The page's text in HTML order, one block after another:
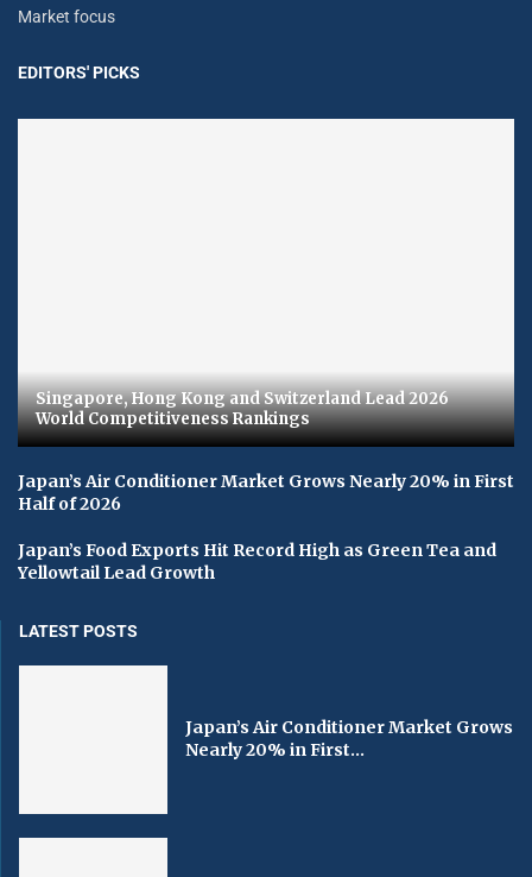
Market focus
EDITORS' PICKS
Singapore, Hong Kong and Switzerland Lead 2026
World Competitiveness Rankings
Japan’s Air Conditioner Market Grows Nearly 20% in First
Half of 2026
Japan’s Food Exports Hit Record High as Green Tea and
Yellowtail Lead Growth
LATEST POSTS
Japan’s Air Conditioner Market Grows
Nearly 20% in First...